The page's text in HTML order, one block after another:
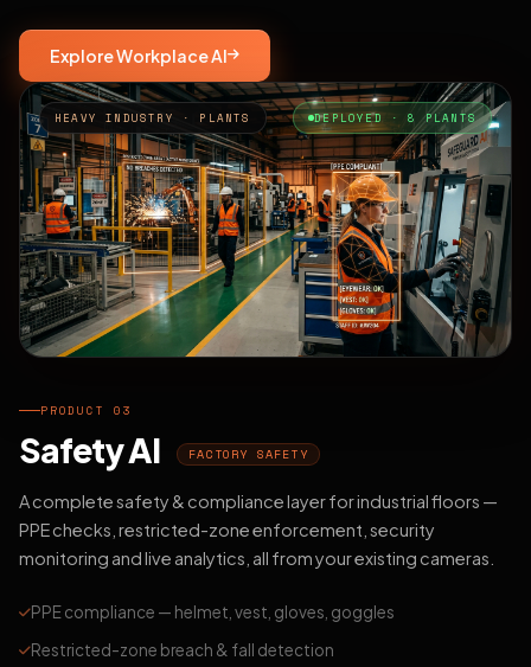
Explore Workplace AI
HEAVY INDUSTRY · PLANTS DEPLOYED · 8 PLANTS
PRODUCT 03
Safety AI FACTORY SAFETY
A complete safety & compliance layer for industrial floors —
PPE checks, restricted-zone enforcement, security
monitoring and live analytics, all from your existing cameras.
PPE compliance — helmet, vest, gloves, goggles
Restricted-zone breach & fall detection